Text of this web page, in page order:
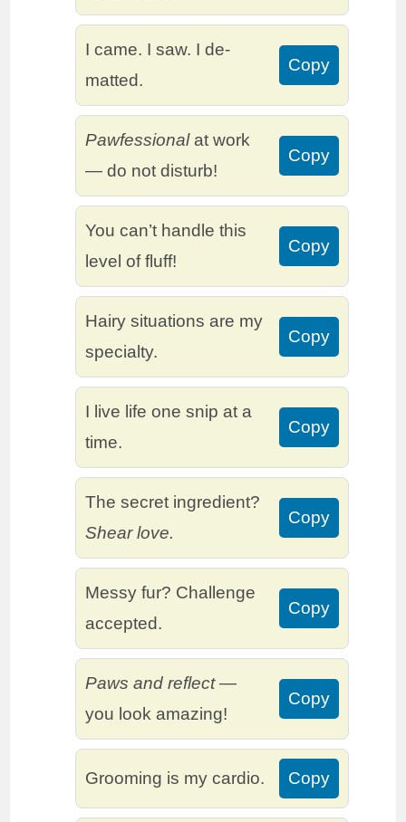
I came. I saw. I de-
matted.
Copy
Pawfessionalat work
— do not disturb!
Copy
You can’t handle this
level of fluff!
Copy
Hairy situations are my
specialty.
Copy
I live life one snip at a
time.
Copy
The secret ingredient?
Shear love.
Copy
Messy fur? Challenge
accepted.
Copy
Paws and reflect—
you look amazing!
Copy
Grooming is my cardio. Copy